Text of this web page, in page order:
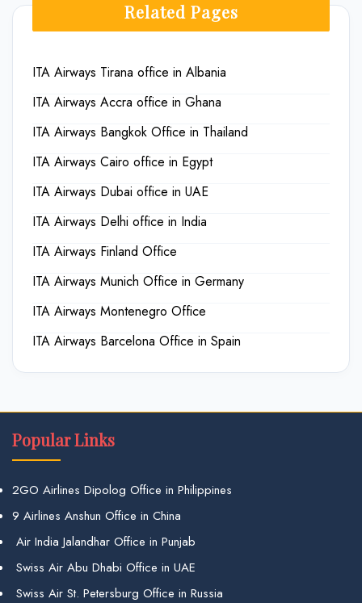
Related Pages
ITA Airways Tirana office in Albania
ITA Airways Accra office in Ghana
ITA Airways Bangkok Office in Thailand
ITA Airways Cairo office in Egypt
ITA Airways Dubai office in UAE
ITA Airways Delhi office in India
ITA Airways Finland Office
ITA Airways Munich Office in Germany
ITA Airways Montenegro Office
ITA Airways Barcelona Office in Spain
Popular Links
2GO Airlines Dipolog Office in Philippines
9 Airlines Anshun Office in China
Air India Jalandhar Office in Punjab
Swiss Air Abu Dhabi Office in UAE
Swiss Air St. Petersburg Office in Russia